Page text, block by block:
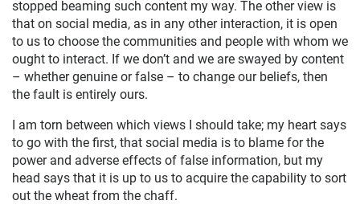
stopped beaming such content my way. The other view is
that on social media, as in any other interaction, it is open
to us to choose the communities and people with whom we
ought to interact. If we don’t and we are swayed by content
– whether genuine or false – to change our beliefs, then
the fault is entirely ours.
I am torn between which views I should take; my heart says
to go with the first, that social media is to blame for the
power and adverse effects of false information, but my
head says that it is up to us to acquire the capability to sort
out the wheat from the chaff.